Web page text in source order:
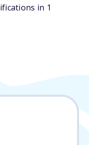
in 1